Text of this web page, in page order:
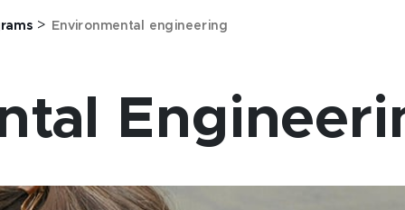
> Environmental engineering